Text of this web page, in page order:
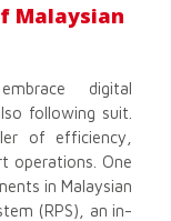
Malaysian
digital
following suit.
of efficiency,
operations. One
in Malaysian
(RPS), an in-